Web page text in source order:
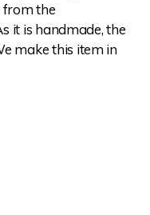
from the
it is handmade, the
make this item in